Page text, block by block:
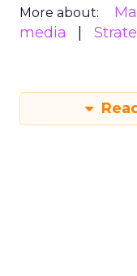
More about:
media